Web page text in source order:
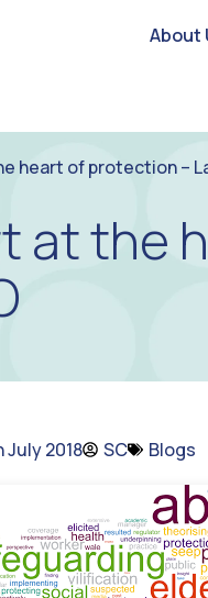
About
heart of protection –
at the
July 2018 SC Blogs